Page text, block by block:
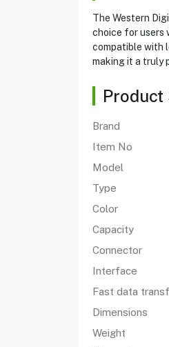
The Western
choice for users
compatible with
making it a truly
Brand
Item No
Model
Type
Color
Capacity
Connector
Interface
Fast data
Dimensions
Weight